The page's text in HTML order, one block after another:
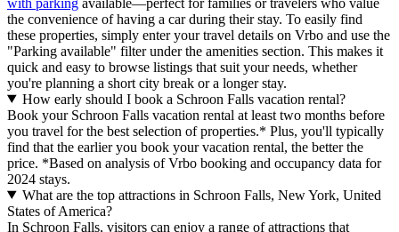
the convenience of having a car during their stay. To easily find
these properties, simply enter your travel details on Vrbo and use the
"Parking available" filter under the amenities section. This makes it
quick and easy to browse listings that suit your needs, whether
you're planning a short city break or a longer stay.
How early should I book a Schroon Falls vacation rental?
Book your Schroon Falls vacation rental at least two months before
you travel for the best selection of properties.* Plus, you'll typically
find that the earlier you book your vacation rental, the better the
price. *Based on analysis of Vrbo booking and occupancy data for
2024 stays.
What are the top attractions in Schroon Falls, New York, United
States of America?
In Schroon Falls, visitors can enjoy a range of attractions that